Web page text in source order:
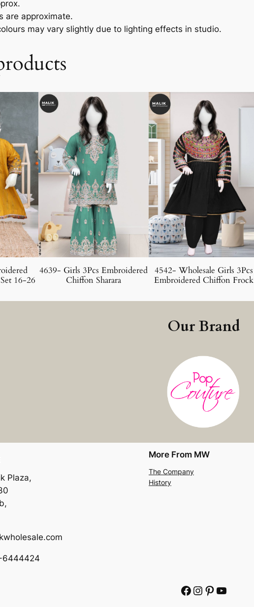
are approximate.
may vary slightly due to lighting effects in studio.
16-26
4639- Girls 3Pcs Embroidered
Chiffon Sharara
4542- Wholesale Girls 3Pcs
Embroidered Chiffon Frock
Our Brand
Plaza,
6444424
More From MW
The Company
History
Facebook Instagram Pinterest YouTube